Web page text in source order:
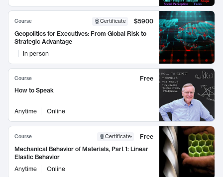
Course Certificate
$5900
Geopolitics for Executives: From Global Risk to
Strategic Advantage
In person
Course
Free
How to Speak
Anytime Online
Course Certificate:
Free
Mechanical Behavior of Materials, Part 1: Linear
Elastic Behavior
Anytime
Online